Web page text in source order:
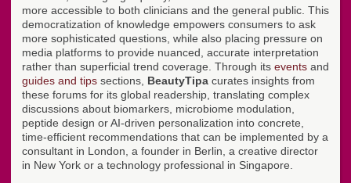
more accessible to both clinicians and the general public. This
democratization of knowledge empowers consumers to ask
more sophisticated questions, while also placing pressure on
media platforms to provide nuanced, accurate interpretation
rather than superficial trend coverage. Through its events and
guides and tips sections, BeautyTipa curates insights from
these forums for its global readership, translating complex
discussions about biomarkers, microbiome modulation,
peptide design or AI-driven personalization into concrete,
time-efficient recommendations that can be implemented by a
consultant in London, a founder in Berlin, a creative director
in New York or a technology professional in Singapore.